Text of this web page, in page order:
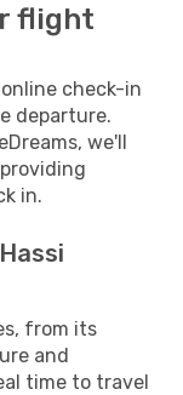
flight
check-in
departure.
we'll
in.
from its
and
time to travel